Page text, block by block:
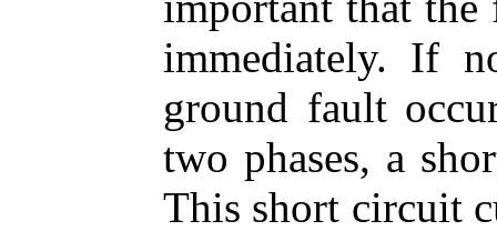
immediately. If
ground fault
two phases, a
This short circuit